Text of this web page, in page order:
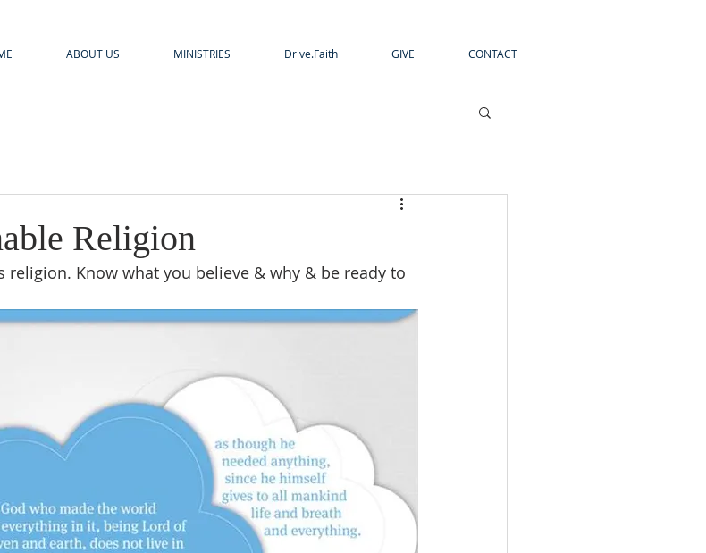
ABOUT US MINISTRIES Drive.Faith GIVE CONTACT
Religion
Know what you believe & why & be ready to